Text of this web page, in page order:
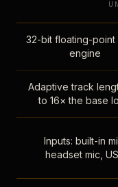
32-bit floating-point
engine
Adaptive track
to 16× the base
Inputs: built-in
headset mic,